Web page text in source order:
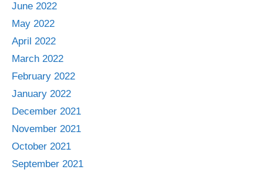
June 2022
May 2022
April 2022
March 2022
February 2022
January 2022
December 2021
November 2021
October 2021
September 2021